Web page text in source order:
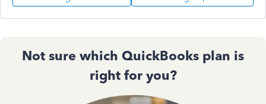
Not sure which QuickBooks plan is
right for you?